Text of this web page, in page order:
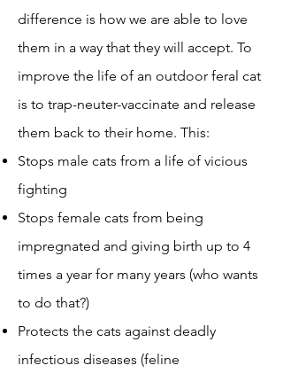
difference is how we are able to love
them in a way that they will accept. To
improve the life of an outdoor feral cat
is to trap-neuter-vaccinate and release
them back to their home. This:
Stops male cats from a life of vicious
fighting
Stops female cats from being
impregnated and giving birth up to 4
times a year for many years (who wants
to do that?)
Protects the cats against deadly
infectious diseases (feline